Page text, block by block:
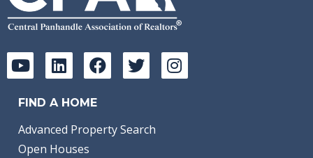
FIND A HOME
Advanced Property Search
Open Houses